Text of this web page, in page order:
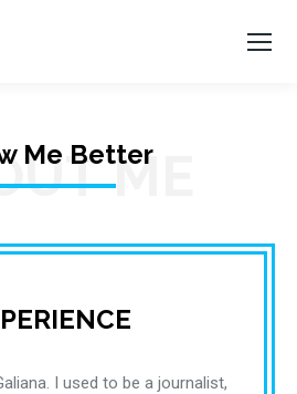
ME
Me Better
I used to be a journalist,